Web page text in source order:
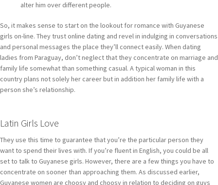
alter him over different people.
So, it makes sense to start on the lookout for romance with Guyanese
girls on-line. They trust online dating and revel in indulging in conversations
and personal messages the place they’ll connect easily. When dating
ladies from Paraguay, don’t neglect that they concentrate on marriage and
family life somewhat than something casual. A typical woman in this
country plans not solely her career but in addition her family life with a
person she’s relationship.
Latin Girls Love
They use this time to guarantee that you’re the particular person they
want to spend their lives with. If you’re fluent in English, you could be all
set to talk to Guyanese girls. However, there are a few things you have to
concentrate on sooner than approaching them. As discussed earlier,
Guyanese women are choosy and choosy in relation to deciding on guys